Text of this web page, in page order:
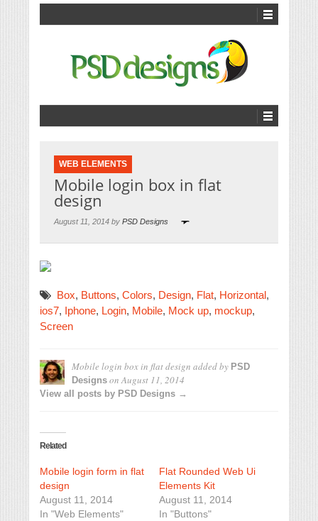
WEB ELEMENTS
Mobile login box in flat
design
August 11, 2014 by PSD Designs
Box, Buttons, Colors, Design, Flat, Horizontal,
ios7, Iphone, Login, Mobile, Mock up, mockup,
Screen
Mobile login box in flat design added by PSD
Designs onAugust 11, 2014
View all posts by PSD Designs →
Related
Mobile login form in flat
design
August 11, 2014
In "Web Elements"
Flat Rounded Web Ui
Elements Kit
August 11, 2014
In "Buttons"